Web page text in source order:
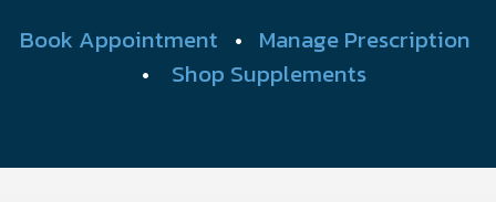
Book Appointment • Manage Prescription
• Shop Supplements